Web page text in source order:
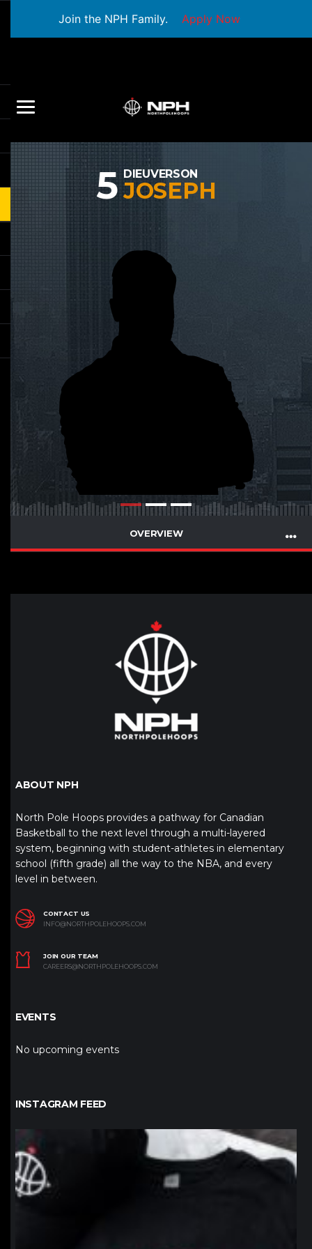
Join the NPH Family. Apply Now
5 DIEUVERSON
JOSEPH
OVERVIEW
ABOUT NPH
North Pole Hoops provides a pathway for Canadian
Basketball to the next level through a multi-layered
system, beginning with student-athletes in elementary
school (fifth grade) all the way to the NBA, and every
level in between.
CONTACT US
INFO@NORTHPOLEHOOPS.COM
JOIN OUR TEAM
CAREERS@NORTHPOLEHOOPS.COM
EVENTS
No upcoming events
INSTAGRAM FEED
northpolehoops